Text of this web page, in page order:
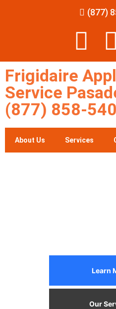
(877)
Frigidaire
Service
(877) 858-
About Us Services
Learn
Our